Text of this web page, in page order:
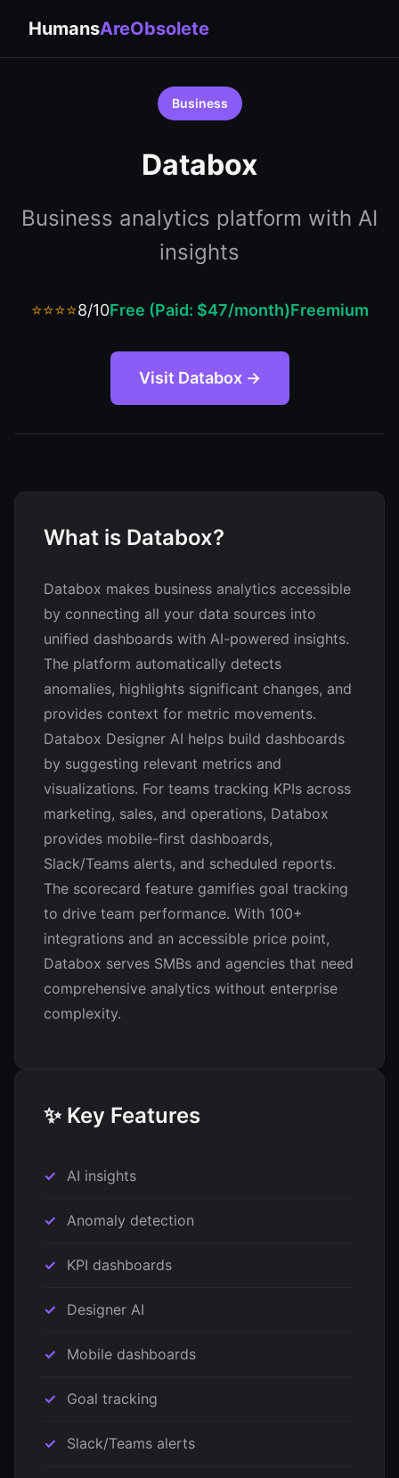
HumansAreObsolete
Business
Databox
Business analytics platform with AI
insights
⭐⭐⭐⭐8/10Free (Paid: $47/month)Freemium
Visit Databox →
What is Databox?
Databox makes business analytics accessible
by connecting all your data sources into
unified dashboards with AI-powered insights.
The platform automatically detects
anomalies, highlights significant changes, and
provides context for metric movements.
Databox Designer AI helps build dashboards
by suggesting relevant metrics and
visualizations. For teams tracking KPIs across
marketing, sales, and operations, Databox
provides mobile-first dashboards,
Slack/Teams alerts, and scheduled reports.
The scorecard feature gamifies goal tracking
to drive team performance. With 100+
integrations and an accessible price point,
Databox serves SMBs and agencies that need
comprehensive analytics without enterprise
complexity.
✨ Key Features
AI insights
Anomaly detection
KPI dashboards
Designer AI
Mobile dashboards
Goal tracking
Slack/Teams alerts